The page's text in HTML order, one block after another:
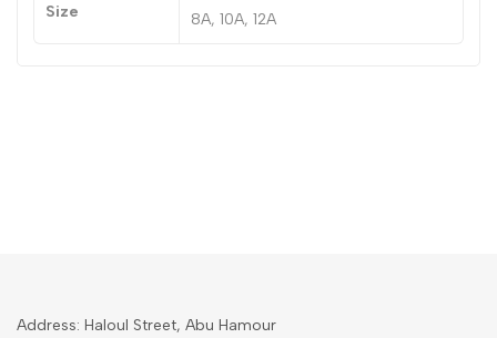
Size 8A, 10A, 12A
Address: Haloul Street, Abu Hamour